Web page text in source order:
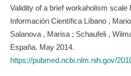
Validity of a brief workaholism scale
Información Científica Líbano ,
Salanova , Marisa ; Schaufeli ,
España. May 2014.
https://pubmed.ncbi.nlm.nih.gov/